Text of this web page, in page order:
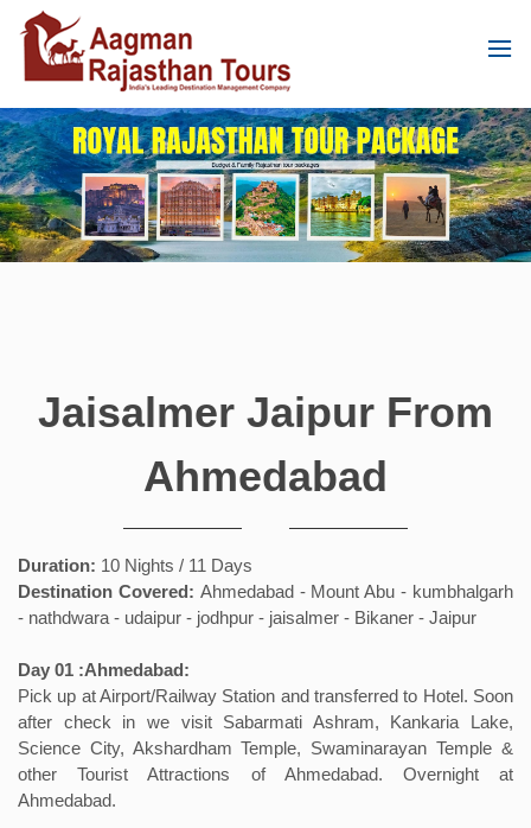
Jaisalmer Jaipur From
Ahmedabad
Duration: 10 Nights / 11 Days
Destination Covered: Ahmedabad - Mount Abu - kumbhalgarh
- nathdwara - udaipur - jodhpur - jaisalmer - Bikaner - Jaipur
Day 01 :Ahmedabad:
Pick up at Airport/Railway Station and transferred to Hotel. Soon
after check in we visit Sabarmati Ashram, Kankaria Lake,
Science City, Akshardham Temple, Swaminarayan Temple &
other Tourist Attractions of Ahmedabad. Overnight at
Ahmedabad.